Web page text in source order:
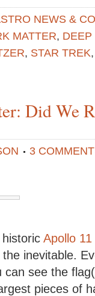
NEWS &
MATTER, DEEP
, STAR TREK
Did We
3
Apollo 11
inevitable.
see the
pieces of